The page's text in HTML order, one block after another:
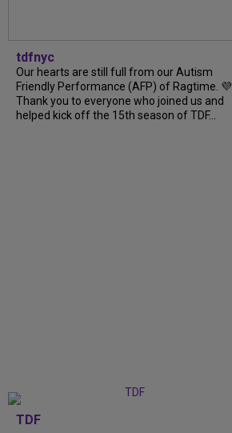
tdfnyc
Our hearts are still full from our Autism
Friendly Performance (AFP) of Ragtime. 💜
Thank you to everyone who joined us and
helped kick off the 15th season of TDF...
TDF